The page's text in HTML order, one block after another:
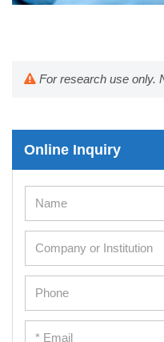
For research use only.
Online Inquiry